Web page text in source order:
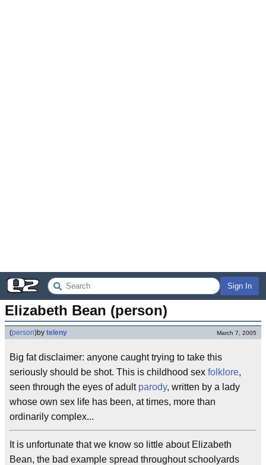
Sign In
Elizabeth Bean (person)
(person)by teleny March 7, 2005
Big fat disclaimer: anyone caught trying to take this
seriously should be shot. This is childhood sex folklore,
seen through the eyes of adult parody, written by a lady
whose own sex life has been, at times, more than
ordinarily complex...
It is unfortunate that we know so little about Elizabeth
Bean, the bad example spread throughout schoolyards